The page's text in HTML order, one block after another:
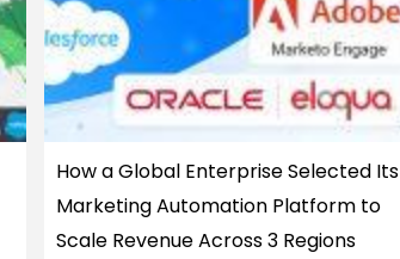
How a Global Enterprise Selected Its
Marketing Automation Platform to
Scale Revenue Across 3 Regions